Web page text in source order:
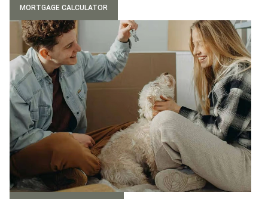
MORTGAGE CALCULATOR